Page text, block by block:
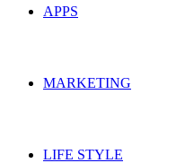
APPS
MARKETING
LIFE STYLE